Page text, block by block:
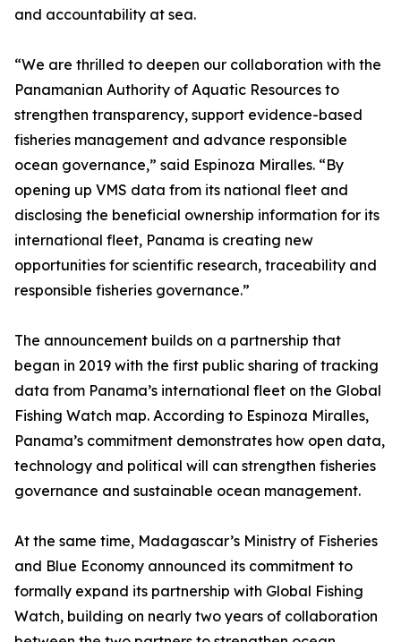
and accountability at sea.
“We are thrilled to deepen our collaboration with the
Panamanian Authority of Aquatic Resources to
strengthen transparency, support evidence-based
fisheries management and advance responsible
ocean governance,” said Espinoza Miralles. “By
opening up VMS data from its national fleet and
disclosing the beneficial ownership information for its
international fleet, Panama is creating new
opportunities for scientific research, traceability and
responsible fisheries governance.”
The announcement builds on a partnership that
began in 2019 with the first public sharing of tracking
data from Panama’s international fleet on the Global
Fishing Watch map. According to Espinoza Miralles,
Panama’s commitment demonstrates how open data,
technology and political will can strengthen fisheries
governance and sustainable ocean management.
At the same time, Madagascar’s Ministry of Fisheries
and Blue Economy announced its commitment to
formally expand its partnership with Global Fishing
Watch, building on nearly two years of collaboration